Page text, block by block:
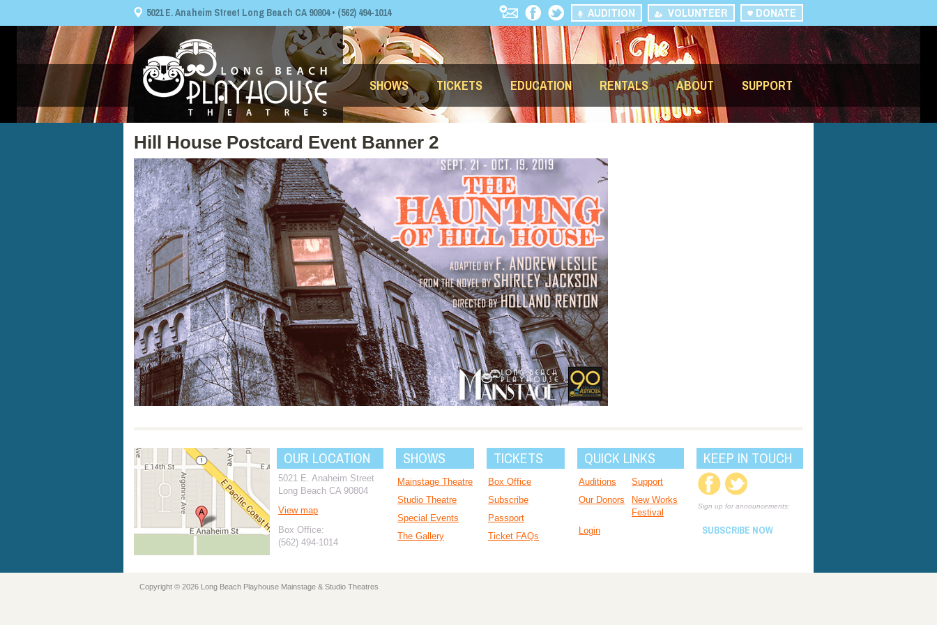
5021 E. Anaheim Street Long Beach CA 90804 • (562) 494-1014 DONATE
VOLUNTEER
AUDITION
SHOWS TICKETS EDUCATION RENTALS ABOUT SUPPORT
Hill House Postcard Event Banner 2
OUR LOCATION
5021 E. Anaheim Street
Long Beach CA 90804
View map
Box Office:
(562) 494-1014
SHOWS
Mainstage Theatre
Studio Theatre
Special Events
The Gallery
TICKETS
Box Office
Subscribe
Passport
Ticket FAQs
QUICK LINKS
Auditions
Support
Our Donors
New Works
Festival
Login
KEEP IN TOUCH
Sign up for announcements:
SUBSCRIBE NOW
Copyright © 2026 Long Beach Playhouse Mainstage & Studio Theatres